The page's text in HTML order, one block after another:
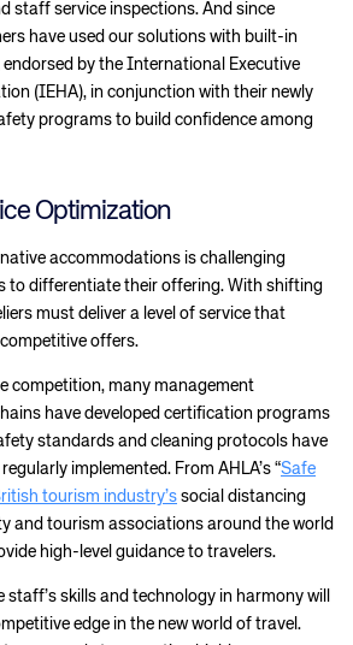
staff service inspections. And since
have used our solutions with built-in
by the International Executive
(IEHA), in conjunction with their newly
programs to build confidence among
Optimization
accommodations is challenging
to differentiate their offering. With shifting
must deliver a level of service that
offers.
competition, many management
have developed certification programs
standards and cleaning protocols have
implemented. From AHLA’s “Safe
tourism industry’s social distancing
and tourism associations around the world
high-level guidance to travelers.
staff’s skills and technology in harmony will
edge in the new world of travel.